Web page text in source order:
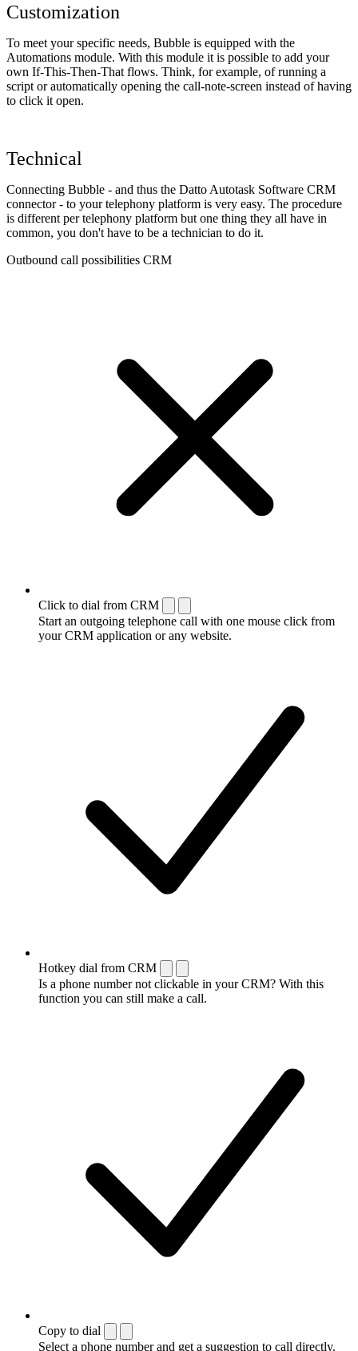
Customization
To meet your specific needs, Bubble is equipped with the
Automations module. With this module it is possible to add your
own If-This-Then-That flows. Think, for example, of running a
script or automatically opening the call-note-screen instead of having
to click it open.
Technical
Connecting Bubble - and thus the Datto Autotask Software CRM
connector - to your telephony platform is very easy. The procedure
is different per telephony platform but one thing they all have in
common, you don't have to be a technician to do it.
Outbound call possibilities CRM
Click to dial from CRM
Start an outgoing telephone call with one mouse click from
your CRM application or any website.
Hotkey dial from CRM
Is a phone number not clickable in your CRM? With this
function you can still make a call.
Copy to dial
Select a phone number and get a suggestion to call directly.